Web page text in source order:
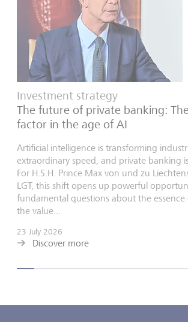
Investment strategy
The future of private banking:
factor in the age of AI
Artificial intelligence is transforming
extraordinary speed, and private banking
For H.S.H. Prince Max von und zu
LGT, this shift opens up powerful
fundamental questions about the
the value...
23 July 2026
Discover more